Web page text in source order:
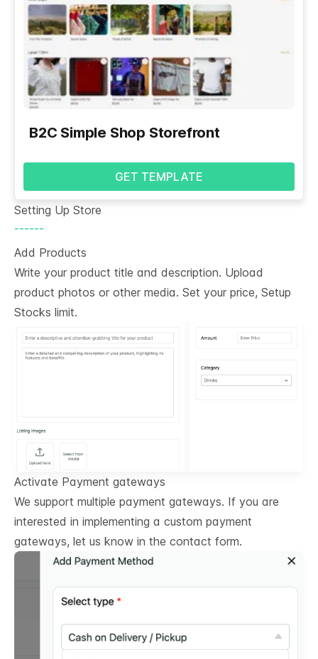
B2C Simple Shop Storefront
GET TEMPLATE
Setting Up Store
------
Add Products
Write your product title and description. Upload
product photos or other media. Set your price, Setup
Stocks limit.
Activate Payment gateways
We support multiple payment gateways. If you are
interested in implementing a custom payment
gateways, let us know in the contact form.